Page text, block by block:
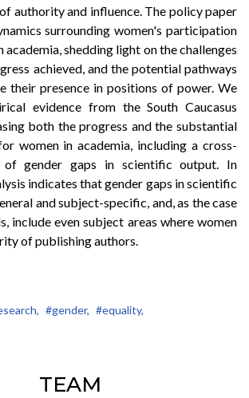
authority and influence. The policy paper
surrounding women's participation
academia, shedding light on the challenges
achieved, and the potential pathways
their presence in positions of power. We
evidence from the South Caucasus
both the progress and the substantial
women in academia, including a cross-
of gender gaps in scientific output. In
indicates that gender gaps in scientific
and subject-specific, and, as the case
include even subject areas where women
of publishing authors.
#gender, #equality,
TEAM